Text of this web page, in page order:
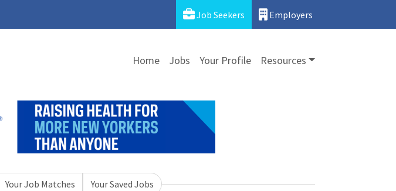
Job Seekers Employers
Home Jobs Your Profile Resources
Your Job Matches Your Saved Jobs